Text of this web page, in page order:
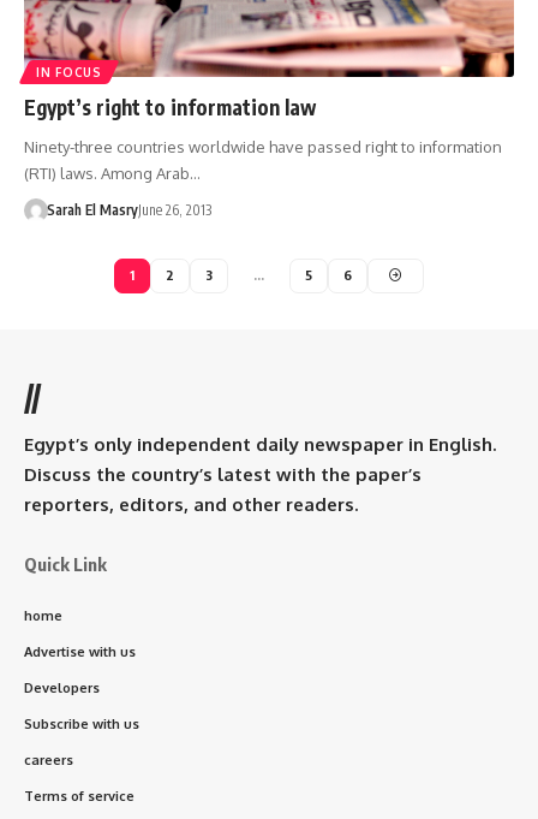
IN FOCUS
Egypt’s right to information law
Ninety-three countries worldwide have passed right to information
(RTI) laws. Among Arab…
Sarah El MasryJune 26, 2013
1 2 3 … 5 6
//
Egypt’s only independent daily newspaper in English.
Discuss the country’s latest with the paper’s
reporters, editors, and other readers.
Quick Link
home
Advertise with us
Developers
Subscribe with us
careers
Terms of service